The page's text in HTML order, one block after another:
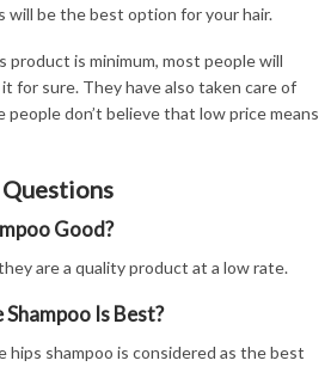
will be the best option for your hair.
product is minimum, most people will
for sure. They have also taken care of
people don’t believe that low price means
Good?
are a quality product at a low rate.
Is Best?
hips shampoo is considered as the best